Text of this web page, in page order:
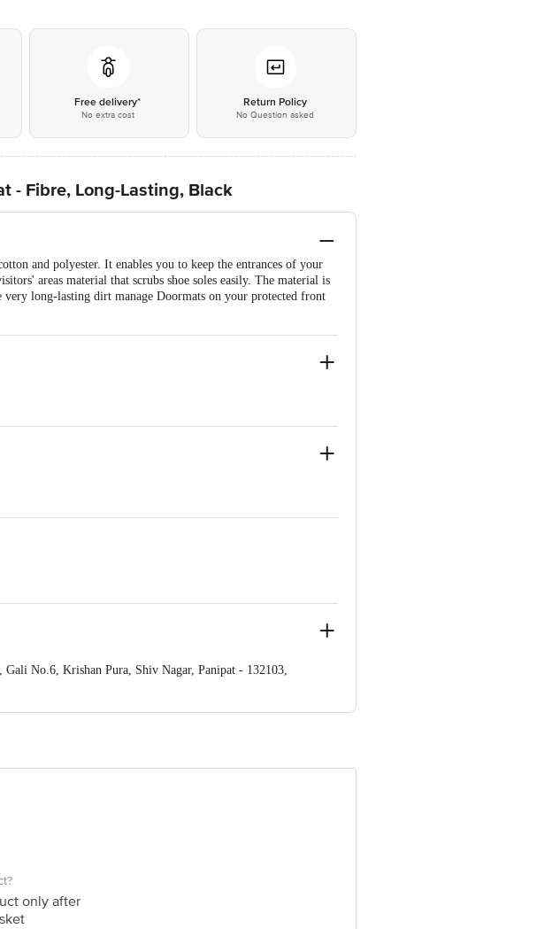
Free delivery*
No extra cost
Return Policy
No Question asked
- Fibre, Long-Lasting, Black
and polyester. It enables you to keep the entrances of your
areas material that scrubs shoe soles easily. The material is
very long-lasting dirt manage Doormats on your protected front
No.6, Krishan Pura, Shiv Nagar, Panipat - 132103,
only after